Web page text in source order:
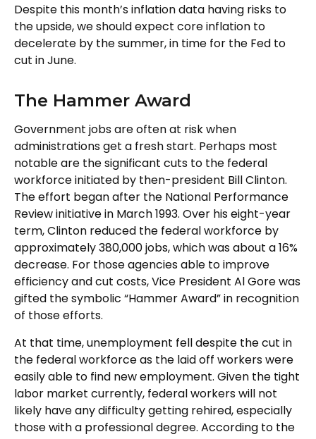
Despite this month’s inflation data having risks to
the upside, we should expect core inflation to
decelerate by the summer, in time for the Fed to
cut in June.
The Hammer Award
Government jobs are often at risk when
administrations get a fresh start. Perhaps most
notable are the significant cuts to the federal
workforce initiated by then-president Bill Clinton.
The effort began after the National Performance
Review initiative in March 1993. Over his eight-year
term, Clinton reduced the federal workforce by
approximately 380,000 jobs, which was about a 16%
decrease. For those agencies able to improve
efficiency and cut costs, Vice President Al Gore was
gifted the symbolic “Hammer Award” in recognition
of those efforts.
At that time, unemployment fell despite the cut in
the federal workforce as the laid off workers were
easily able to find new employment. Given the tight
labor market currently, federal workers will not
likely have any difficulty getting rehired, especially
those with a professional degree. According to the